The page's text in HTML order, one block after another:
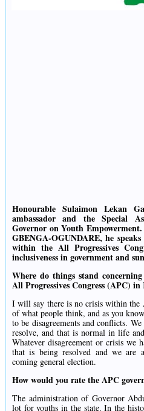
Honourable Sulaimon Lekan
ambassador and the Special
Governor on Youth
GBENGA-OGUNDARE, he
within the All Progressives
inclusiveness in government and
Where do things stand
All Progressives Congress (APC)
I will say there is no crisis within the
of what people think, and as you
to be disagreements and conflicts.
resolve, and that is normal in life
Whatever disagreement or crisis we
that is being resolved and we
coming general election.
How would you rate the APC
The administration of Governor
lot for youths in the state. In the